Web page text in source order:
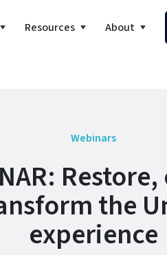
Resources About
Webinars
the
experience